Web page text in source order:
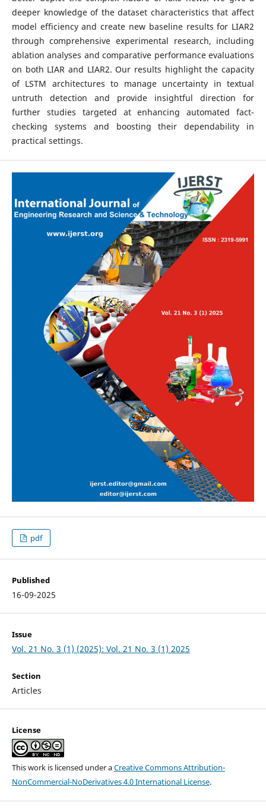
deeper knowledge of the dataset characteristics that affect
model efficiency and create new baseline results for LIAR2
through comprehensive experimental research, including
ablation analyses and comparative performance evaluations
on both LIAR and LIAR2. Our results highlight the capacity
of LSTM architectures to manage uncertainty in textual
untruth detection and provide insightful direction for
further studies targeted at enhancing automated fact-
checking systems and boosting their dependability in
practical settings.
pdf
Published
16-09-2025
Issue
Vol. 21 No. 3 (1) (2025): Vol. 21 No. 3 (1) 2025
Section
Articles
License
This work is licensed under aCreative Commons Attribution-
NonCommercial-NoDerivatives 4.0 International License.